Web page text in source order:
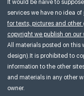
It would be naive to
services we have no idea of
for texts, pictures and
copyright we publish on our
All materials posted on this
design).It is prohibited to
information to the other
and materials in any other
owner.